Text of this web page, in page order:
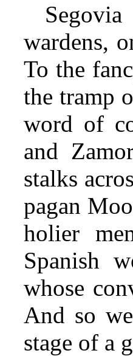
wardens,
To the
the tramp
word of
and
stalks
pagan
holier
Spanish
whose
And so
stage of a